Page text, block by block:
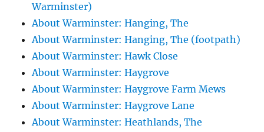
Warminster)
About Warminster: Hanging, The
About Warminster: Hanging, The (footpath)
About Warminster: Hawk Close
About Warminster: Haygrove
About Warminster: Haygrove Farm Mews
About Warminster: Haygrove Lane
About Warminster: Heathlands, The